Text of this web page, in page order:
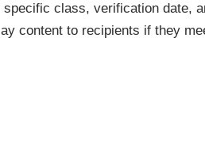
class, verification date,
content to recipients if they